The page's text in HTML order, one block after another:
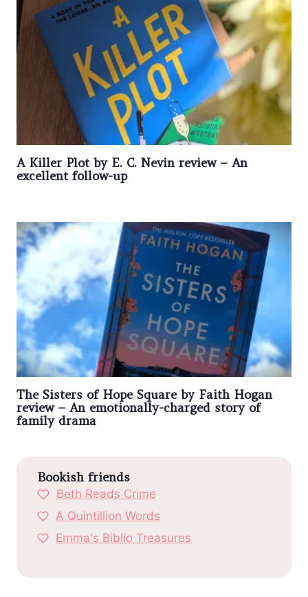
A Killer Plot by E. C. Nevin review – An
excellent follow-up
The Sisters of Hope Square by Faith Hogan
review – An emotionally-charged story of
family drama
Bookish friends
Beth Reads Crime
A Quintillion Words
Emma's Biblio Treasures